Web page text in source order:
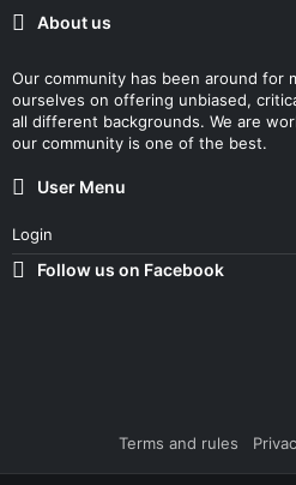
About us
Our community has been around for
ourselves on offering unbiased,
all different backgrounds. We are
our community is one of the best.
User Menu
Login
Follow us on Facebook
Terms and rules